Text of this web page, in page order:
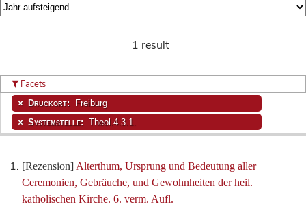
1 result
[Rezension] Alterthum, Ursprung und Bedeutung aller
Ceremonien, Gebräuche, und Gewohnheiten der heil.
katholischen Kirche. 6. verm. Aufl.
Facets
Druckort: Freiburg
Systemstelle: Theol.4.3.1.